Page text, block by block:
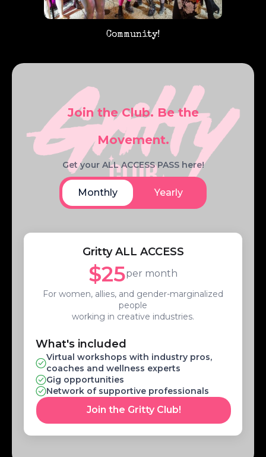
Community!
Join the Club. Be the
Movement.
Get your ALL ACCESS PASS here!
Monthly Yearly
Gritty ALL ACCESS
$25per month
For women, allies, and gender-marginalized
people
working in creative industries.
What's included
Virtual workshops with industry pros,
coaches and wellness experts
Gig opportunities
Network of supportive professionals
Join the Gritty Club!